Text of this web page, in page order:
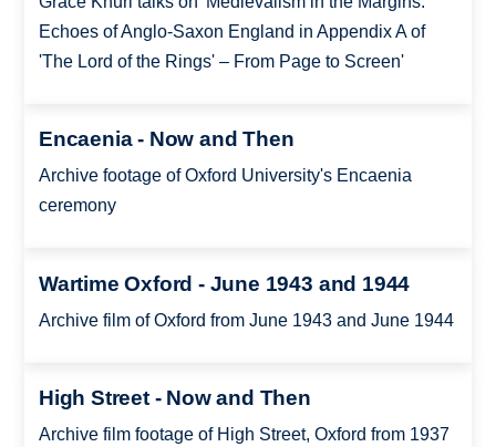
Echoes of Anglo-Saxon England in Appendix A of
'The Lord of the Rings' – From Page to Screen'
Encaenia - Now and Then
Archive footage of Oxford University's Encaenia
ceremony
Wartime Oxford - June 1943 and 1944
Archive film of Oxford from June 1943 and June 1944
High Street - Now and Then
Archive film footage of High Street, Oxford from 1937